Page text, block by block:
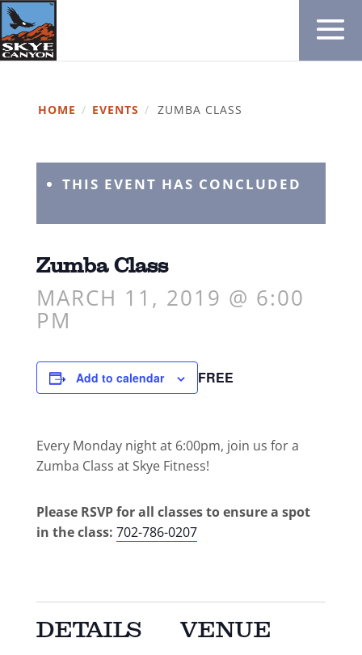
HOME / EVENTS / ZUMBA CLASS
THIS EVENT HAS CONCLUDED
Zumba Class
MARCH 11, 2019 @ 6:00
PM
FREE
Add to calendar
Every Monday night at 6:00pm, join us for a
Zumba Class at Skye Fitness!
Please RSVP for all classes to ensure a spot
in the class: 702-786-0207
DETAILS VENUE